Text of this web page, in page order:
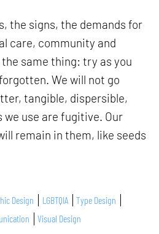
the signs, the demands for
care, community and
same thing: try as you
We will not go
tangible, dispersible,
use are fugitive. Our
remain in them, like seeds
Design LGBTQIA
Type Design
Visual Design